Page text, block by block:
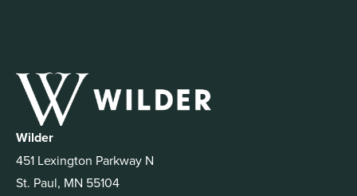
Wilder
451 Lexington Parkway N
St. Paul, MN 55104